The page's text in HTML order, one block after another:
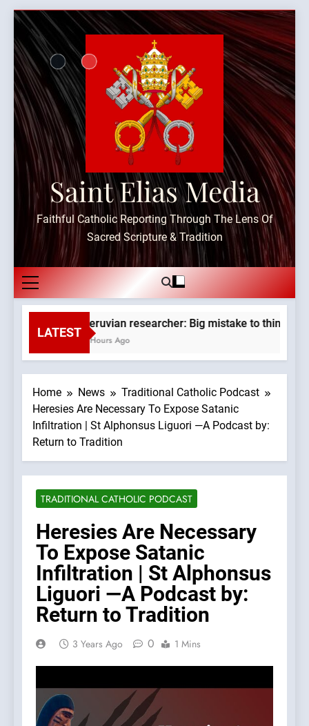
Skip
content
Saint Elias Media
Faithful Catholic Reporting Through The Lens Of
Sacred Scripture & Tradition
LATEST
Peruvian researcher: Big mistake to think
2 Hours Ago
Home News
Traditional Catholic Podcast
Heresies Are Necessary To Expose Satanic
Infiltration | St Alphonsus Liguori —A Podcast by:
Return to Tradition
TRADITIONAL CATHOLIC PODCAST
Heresies Are Necessary
To Expose Satanic
Infiltration | St Alphonsus
Liguori —A Podcast by:
Return to Tradition
3 Years Ago 0 1 Mins